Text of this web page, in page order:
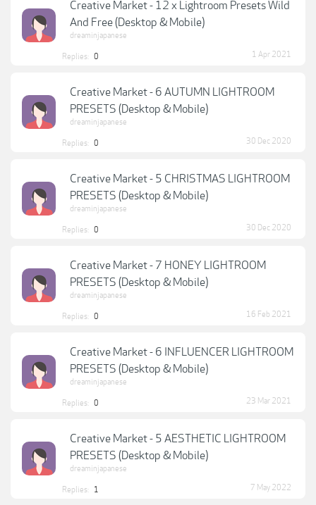
Creative Market - 12 x Lightroom Presets Wild
And Free (Desktop & Mobile)
dreaminjapanese
Replies: 0 1 Apr 2021
Creative Market - 6 AUTUMN LIGHTROOM
PRESETS (Desktop & Mobile)
dreaminjapanese
Replies: 0 30 Dec 2020
Creative Market - 5 CHRISTMAS LIGHTROOM
PRESETS (Desktop & Mobile)
dreaminjapanese
Replies: 0 30 Dec 2020
Creative Market - 7 HONEY LIGHTROOM
PRESETS (Desktop & Mobile)
dreaminjapanese
Replies: 0 16 Feb 2021
Creative Market - 6 INFLUENCER LIGHTROOM
PRESETS (Desktop & Mobile)
dreaminjapanese
Replies: 0 23 Mar 2021
Creative Market - 5 AESTHETIC LIGHTROOM
PRESETS (Desktop & Mobile)
dreaminjapanese
Replies: 1 7 May 2022